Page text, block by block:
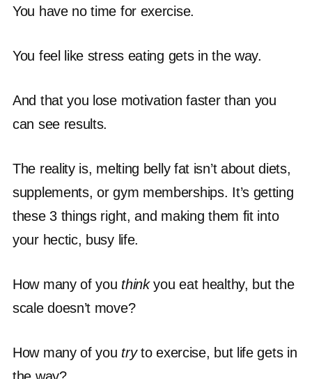
You have no time for exercise.
You feel like stress eating gets in the way.
And that you lose motivation faster than you
can see results.
The reality is, melting belly fat isn’t about diets,
supplements, or gym memberships. It’s getting
these 3 things right, and making them fit into
your hectic, busy life.
How many of you thinkyou eat healthy, but the
scale doesn’t move?
How many of you tryto exercise, but life gets in